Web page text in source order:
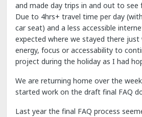
and made day trips in and out to see
Due to 4hrs+ travel time per day
car seat) and a less accessible
expected where we stayed there
energy, focus or accessability to
project during the holiday as I had
We are returning home over the
started work on the draft final FAQ
Last year the final FAQ process